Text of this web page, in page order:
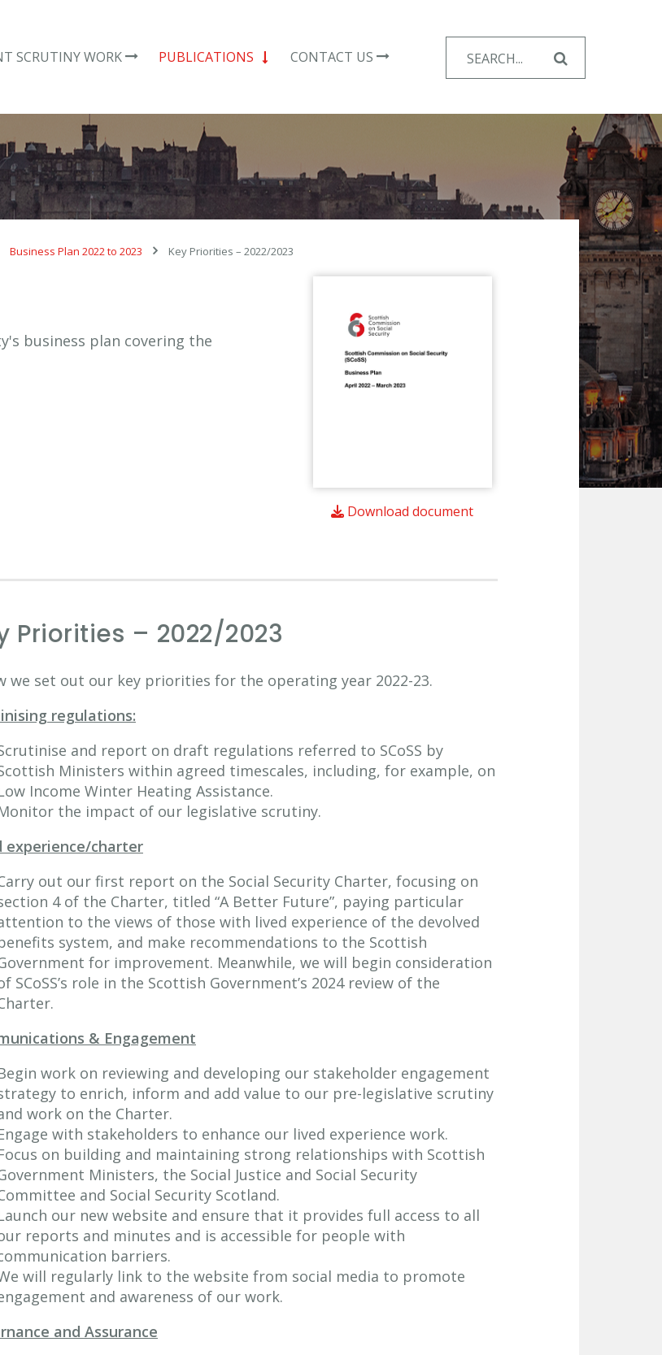
SCRUTINY WORK PUBLICATIONS CONTACT US
for:
Business Plan 2022 to 2023 Key Priorities – 2022/2023
business plan covering the
Download document
Priorities – 2022/2023
we set out our key priorities for the operating year 2022-23.
regulations:
and report on draft regulations referred to SCoSS by
Ministers within agreed timescales, including, for example, on
Income Winter Heating Assistance.
the impact of our legislative scrutiny.
experience/charter
out our first report on the Social Security Charter, focusing on
4 of the Charter, titled “A Better Future”, paying particular
to the views of those with lived experience of the devolved
system, and make recommendations to the Scottish
for improvement. Meanwhile, we will begin consideration
SCoSS’s role in the Scottish Government’s 2024 review of the
& Engagement
work on reviewing and developing our stakeholder engagement
to enrich, inform and add value to our pre-legislative scrutiny
work on the Charter.
with stakeholders to enhance our lived experience work.
on building and maintaining strong relationships with Scottish
Ministers, the Social Justice and Social Security
and Social Security Scotland.
our new website and ensure that it provides full access to all
reports and minutes and is accessible for people with
barriers.
will regularly link to the website from social media to promote
and awareness of our work.
and Assurance